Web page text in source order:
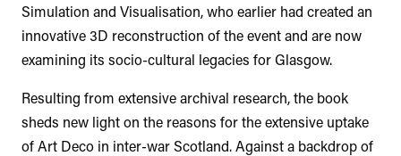
Simulation and Visualisation, who earlier had created an
innovative 3D reconstruction of the event and are now
examining its socio-cultural legacies for Glasgow.
Resulting from extensive archival research, the book
sheds new light on the reasons for the extensive uptake
of Art Deco in inter-war Scotland. Against a backdrop of